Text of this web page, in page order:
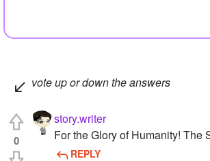
vote up or down the answers
0
story.writer
For the Glory of Humanity! The
REPLY